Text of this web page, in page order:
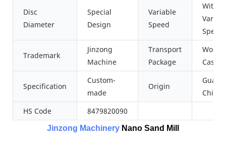
Disc
Diameter
Special
Design
Variable
Speed
With
Speed
Trademark
Jinzong
Machine
Transport
Package
Case
Specification
Custom-
made
Origin
China
HS Code
8479820090
Jinzong Machinery Nano Sand Mill